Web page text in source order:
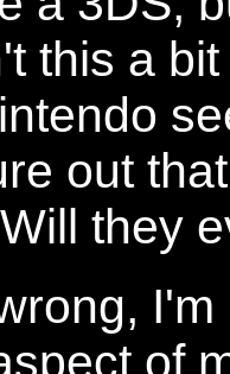
this a
out
they
of